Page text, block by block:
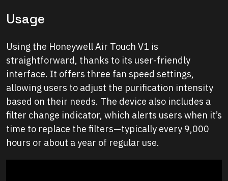
Usage
Using the Honeywell Air Touch V1 is
straightforward, thanks to its user-friendly
interface. It offers three fan speed settings,
allowing users to adjust the purification intensity
based on their needs. The device also includes a
filter change indicator, which alerts users when it’s
time to replace the filters—typically every 9,000
hours or about a year of regular use.